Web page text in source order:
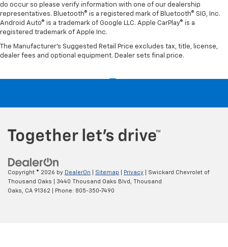
do occur so please verify information with one of our dealership
representatives. Bluetooth® is a registered mark of Bluetooth® SIG, Inc.
Android Auto® is a trademark of Google LLC. Apple CarPlay® is a
registered trademark of Apple Inc.
The Manufacturer's Suggested Retail Price excludes tax, title, license,
dealer fees and optional equipment. Dealer sets final price.
Copyright © 2026 by DealerOn Sitemap Privacy | Swickard Chevrolet of
Thousand Oaks
3440 Thousand Oaks Blvd,
Thousand
Oaks,
CA 91362 | Phone: 805-350-7490